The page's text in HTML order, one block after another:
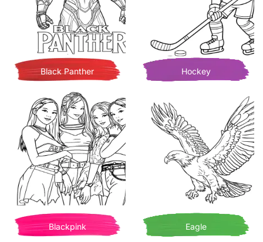
Black Panther Hockey
Blackpink Eagle